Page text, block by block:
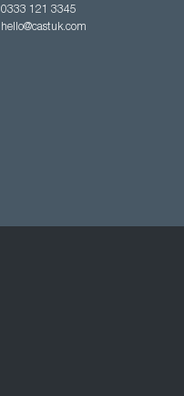
0333 121 3345
hello@castuk.com